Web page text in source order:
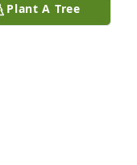
Plant A Tree